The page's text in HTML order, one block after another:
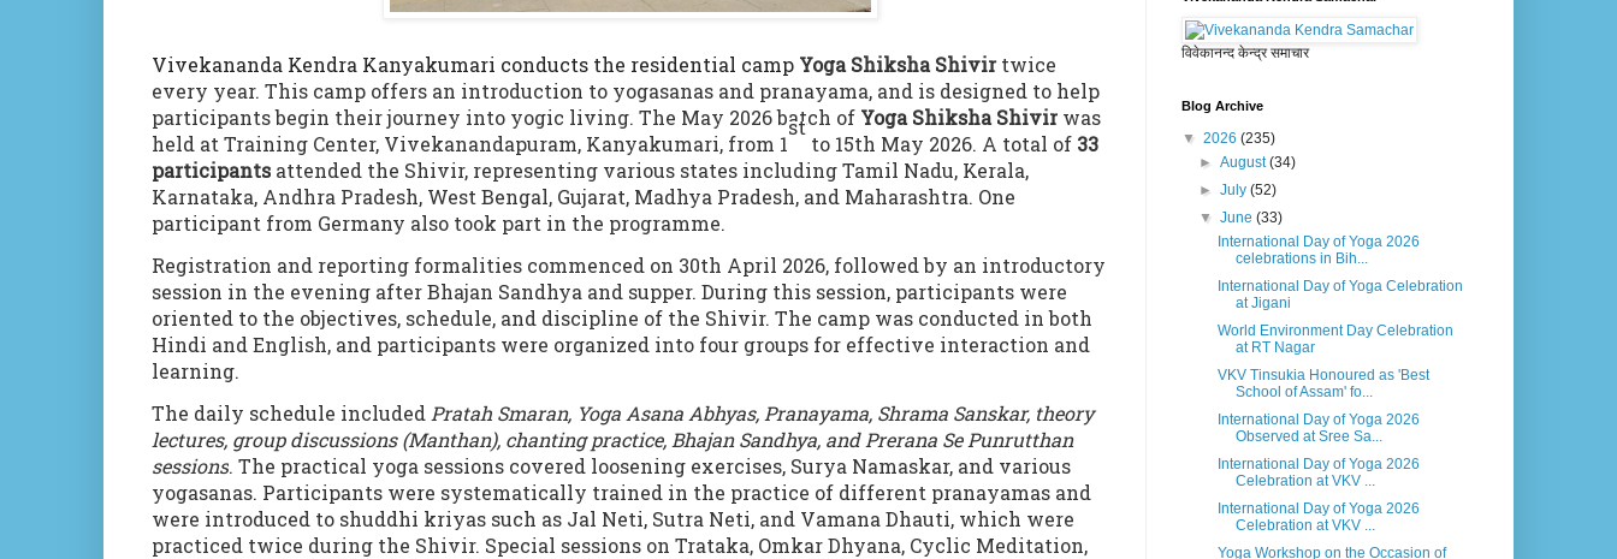
Vivekananda Kendra Kanyakumari conducts the residential camp Yoga Shiksha Shivirtwice
every year. This camp offers an introduction to yogasanas and pranayama, and is designed to help
participants begin their journey into yogic living. The May 2026 batch of Yoga ShikshaShivir was
held at Training Center, Vivekanandapuram, Kanyakumari, from 1
st
to 15th May 2026. A total of 33
participants attended the Shivir, representing various states including Tamil Nadu, Kerala,
Karnataka, Andhra Pradesh, West Bengal, Gujarat, Madhya Pradesh, and Maharashtra. One
participant from Germany also took part in the programme.
Registration and reporting formalities commenced on 30th April 2026, followed by an introductory
session in the evening after Bhajan Sandhya and supper. During this session, participants were
oriented to the objectives, schedule, and discipline of the Shivir. The camp was conducted in both
Hindi and English, and participants were organized into four groups for effective interaction and
learning.
The daily schedule includedPratah Smaran, Yoga Asana Abhyas, Pranayama, Shrama Sanskar, theory
lectures, group discussions (Manthan), chanting practice, Bhajan Sandhya, and Prerana Se Punrutthan
sessions. The practical yoga sessions covered loosening exercises, Surya Namaskar, and various
yogasanas. Participants were systematically trained in the practice of different pranayamas and
were introduced to shuddhi kriyas such as Jal Neti, Sutra Neti, and Vamana Dhauti, which were
practiced twice during the Shivir. Special sessions on Trataka, Omkar Dhyana, Cyclic Meditation,
विवेकानन्द केन्द्र समाचार
Blog Archive
▼ 2026 (235)
►August(34)
►July(52)
▼June(33)
International Day of Yoga 2026
celebrations in Bih...
International Day of Yoga Celebration
at Jigani
World Environment Day Celebration
at RT Nagar
VKV Tinsukia Honoured as 'Best
School of Assam' fo...
International Day of Yoga 2026
Observed at Sree Sa...
International Day of Yoga 2026
Celebration at VKV ...
International Day of Yoga 2026
Celebration at VKV ...
Yoga Workshop on the Occasion of